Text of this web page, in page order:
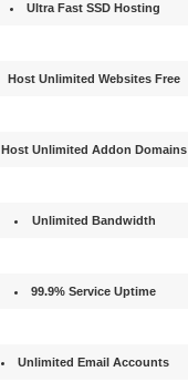
Ultra Fast SSD Hosting
Host Unlimited Websites Free
Host Unlimited Addon Domains
Unlimited Bandwidth
99.9% Service Uptime
Unlimited Email Accounts